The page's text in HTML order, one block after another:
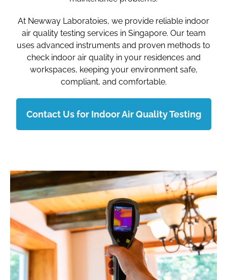
At Newway Laboratoies, we provide reliable indoor
air quality testing services in Singapore. Our team
uses advanced instruments and proven methods to
check indoor air quality in your residences and
workspaces, keeping your environment safe,
compliant, and comfortable.
Contact Us for Indoor Air Quality Testing